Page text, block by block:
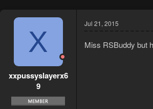
X
xxpussyslayerx6
9
Jul 21, 2015
Miss RSBuddy but